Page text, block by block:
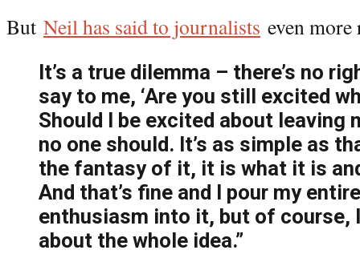
But Neil has said to journalists even more
It’s a true dilemma – there’s no
say to me, ‘Are you still excited
Should I be excited about leaving
no one should. It’s as simple as
the fantasy of it, it is what it is
And that’s fine and I pour my
enthusiasm into it, but of course,
about the whole idea.”